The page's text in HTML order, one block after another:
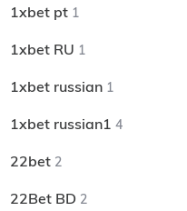
1xbet pt 1
1xbet RU 1
1xbet russian 1
1xbet russian1 4
22bet 2
22Bet BD 2